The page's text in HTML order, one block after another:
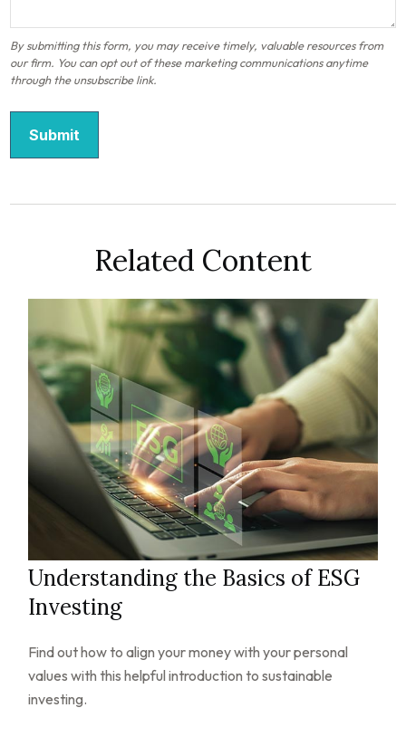
Related Content
Understanding the Basics of ESG
Investing
Find out how to align your money with your personal
values with this helpful introduction to sustainable
investing.